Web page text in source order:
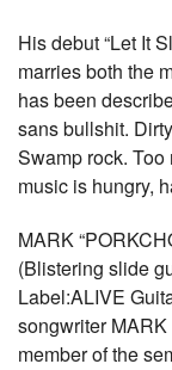
His debut “Let It
marries both the
has been
sans bullshit.
Swamp rock. Too
music is hungry,
MARK
(Blistering slide
Label:ALIVE
songwriter
member of the